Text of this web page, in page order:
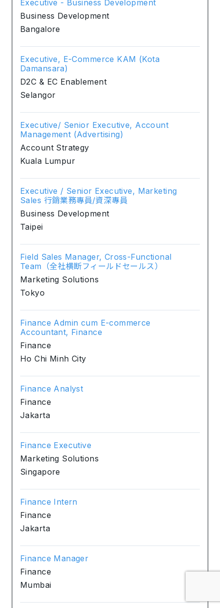
Executive - Business Development
Business Development
Bangalore
Executive, E-Commerce KAM (Kota
Damansara)
D2C & EC Enablement
Selangor
Executive/ Senior Executive, Account
Management (Advertising)
Account Strategy
Kuala Lumpur
Executive / Senior Executive, Marketing
Sales 行銷業務專員/資深專員
Business Development
Taipei
Field Sales Manager, Cross-Functional
Team（全社横断フィールドセールス）
Marketing Solutions
Tokyo
Finance Admin cum E-commerce
Accountant, Finance
Finance
Ho Chi Minh City
Finance Analyst
Finance
Jakarta
Finance Executive
Marketing Solutions
Singapore
Finance Intern
Finance
Jakarta
Finance Manager
Finance
Mumbai